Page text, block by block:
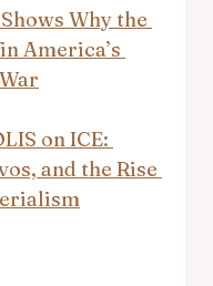
Why the
America’s
on ICE:
and the Rise